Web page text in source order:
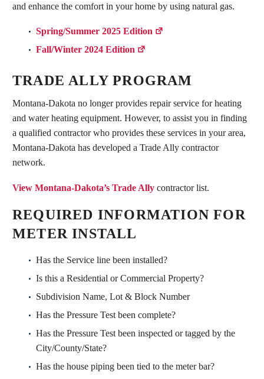
and enhance the comfort in your home by using natural gas.
Spring/Summer 2025 Edition
Fall/Winter 2024 Edition
TRADE ALLY PROGRAM
Montana-Dakota no longer provides repair service for heating
and water heating equipment. However, to assist you in finding
a qualified contractor who provides these services in your area,
Montana-Dakota has developed a Trade Ally contractor
network.
View Montana-Dakota’s Trade Ally contractor list.
REQUIRED INFORMATION FOR
METER INSTALL
Has the Service line been installed?
Is this a Residential or Commercial Property?
Subdivision Name, Lot & Block Number
Has the Pressure Test been complete?
Has the Pressure Test been inspected or tagged by the
City/County/State?
Has the house piping been tied to the meter bar?